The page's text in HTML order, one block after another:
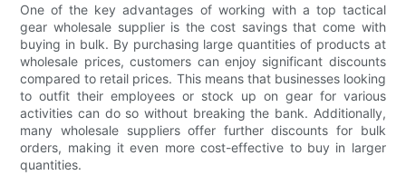
One of the key advantages of working with a top tactical
gear wholesale supplier is the cost savings that come with
buying in bulk. By purchasing large quantities of products at
wholesale prices, customers can enjoy significant discounts
compared to retail prices. This means that businesses looking
to outfit their employees or stock up on gear for various
activities can do so without breaking the bank. Additionally,
many wholesale suppliers offer further discounts for bulk
orders, making it even more cost-effective to buy in larger
quantities.